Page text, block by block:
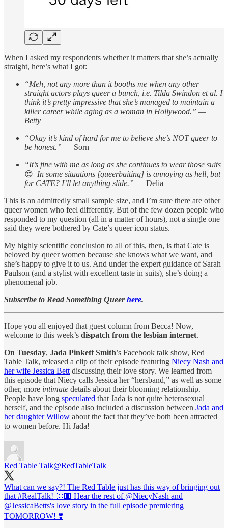
When I asked my respondents whether it matters that she’s actually
straight, here’s what I got:
“Meh, not any more than it booths me when any other
straight actors plays queer a bunch, i.e. Tilda Swindon et al. I
think it’s pretty impressive that she’s managed to maintain a
killer career while aging as a woman in Hollywood.” —
Betty
“Okay it’s kind of hard for me to believe she’s NOT queer to
be honest.” — Sorn
“It’s fine with me as long as she continues to wear those suits
😍 In some situations [queerbaiting] is annoying as hell, but
for CATE? I’ll let anything slide.” — Delia
This is an admittedly small sample size, and I’m sure there are other
queer women who feel differently. But of the few dozen people who
responded to my question (all in a matter of hours), not a single one
said they were bothered by Cate’s queer icon status.
My highly scientific conclusion to all of this, then, is that Cate is
beloved by queer women because she knows what we want, and
she’s happy to give it to us. And under the expert guidance of Sarah
Paulson (and a stylist with excellent taste in suits), she’s doing a
phenomenal job.
Subscribe to Read Something Queerhere.
Hope you all enjoyed that guest column from Becca! Now,
welcome to this week’s dispatch from the lesbian internet.
On Tuesday, Jada Pinkett Smith’s Facebook talk show, Red
Table Talk, released a clip of their episode featuring Niecy Nash and
her wife Jessica Bett discussing their love story. We learned from
this episode that Niecy calls Jessica her “hersband,” as well as some
other, more intimate details about their blooming relationship.
People have long speculated that Jada is not quite heterosexual
herself, and the episode also included a discussion between Jada and
her daughter Willow about the fact that they’ve both been attracted
to women before. Hi Jada!
Red Table Talk@RedTableTalk
What can we say?! The Red Table just has this way of bringing out
that #RealTalk! 👏🏽 Hear the rest of @NiecyNash and
@JessicaBetts's love story in the full episode premiering
TOMORROW! ❣️